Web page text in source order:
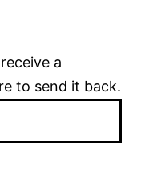
a
to send it back.